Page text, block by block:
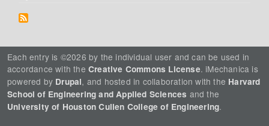
Each entry is ©2026 by the individual user and can be used in
accordance with the Creative Commons License. iMechanica is
powered by Drupal, and hosted in collaboration with the Harvard
School of Engineering and Applied Sciences and the
University of Houston Cullen College of Engineering.